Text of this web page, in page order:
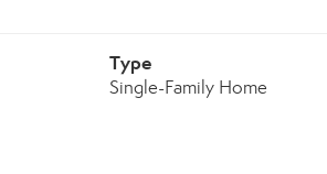
Type
Single-Family Home